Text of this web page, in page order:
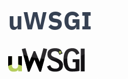
uWSGI